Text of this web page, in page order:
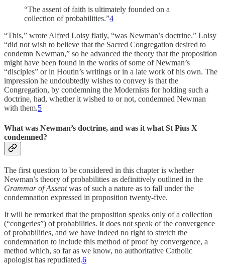
“The assent of faith is ultimately founded on a
collection of probabilities.”4
“This,” wrote Alfred Loisy flatly, “was Newman’s doctrine.” Loisy
“did not wish to believe that the Sacred Congregation desired to
condemn Newman,” so he advanced the theory that the proposition
might have been found in the works of some of Newman’s
“disciples” or in Houtin’s writings or in a late work of his own. The
impression he undoubtedly wishes to convey is that the
Congregation, by condemning the Modernists for holding such a
doctrine, had, whether it wished to or not, condemned Newman
with them.5
What was Newman’s doctrine, and was it what St Pius X
condemned?
The first question to be considered in this chapter is whether
Newman’s theory of probabilities as definitively outlined in the
Grammar of Assentwas of such a nature as to fall under the
condemnation expressed in proposition twenty-five.
It will be remarked that the proposition speaks only of a collection
(“congeries”) of probabilities. It does not speak of the convergence
of probabilities, and we have indeed no right to stretch the
condemnation to include this method of proof by convergence, a
method which, so far as we know, no authoritative Catholic
apologist has repudiated.6